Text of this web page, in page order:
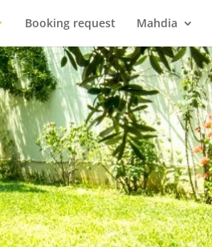
Booking request Mahdia